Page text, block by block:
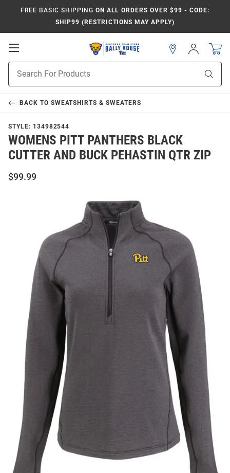
FREE BASIC SHIPPING ON ALL ORDERS OVER $99 - CODE:
SHIP99 (RESTRICTIONS MAY APPLY)
Open
Navigation
Search
Sign
In
BACK TO SWEATSHIRTS & SWEATERS
STYLE: 134982544
WOMENS PITT PANTHERS BLACK
CUTTER AND BUCK PEHASTIN QTR ZIP
$99.99